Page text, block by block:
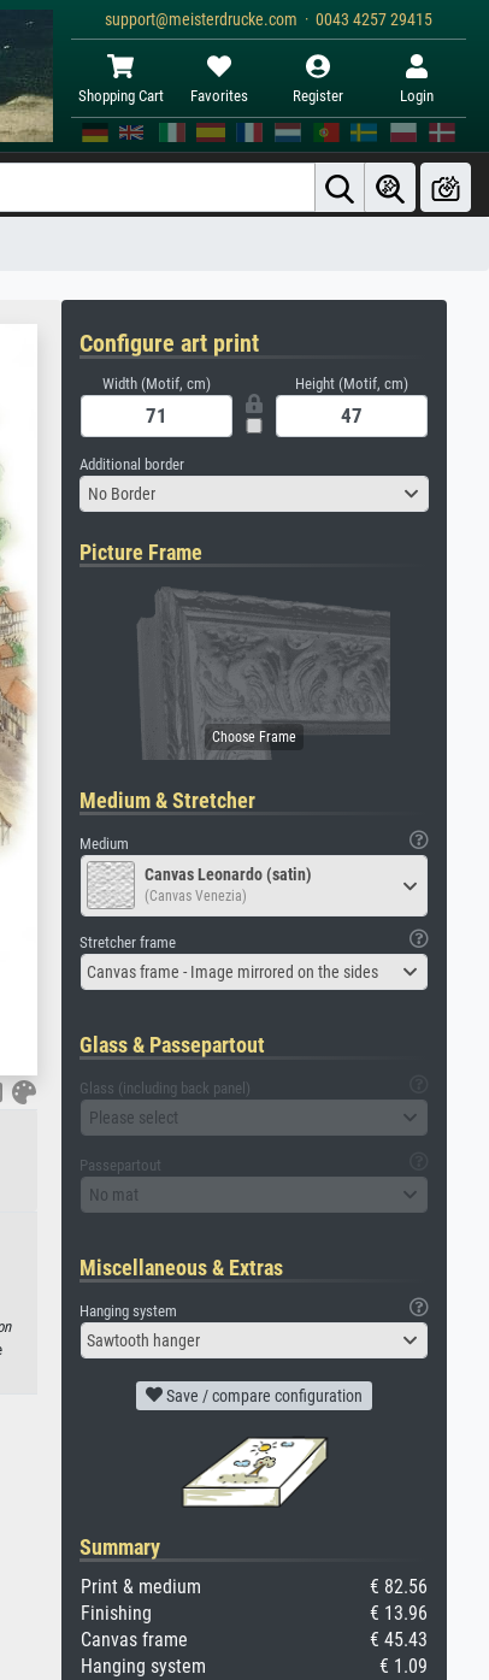
support@meisterdrucke.com · 0043 4257 29415
Shopping Cart Favorites Register Login
Configure art print
Width (Motif, cm) Height (Motif, cm)
Additional border
No Border
Picture Frame
Medium & Stretcher
Medium
Canvas Leonardo (satin)
(Canvas Venezia)
Stretcher frame
Canvas frame - Image mirrored on the sides
Glass & Passepartout
Glass (including back panel)
Please select
Passepartout
No mat
Miscellaneous & Extras
Hanging system
Sawtooth hanger
Save / compare configuration
Summary
Print & medium
€ 82.56
Finishing
€ 13.96
Canvas frame
€ 45.43
Hanging system
€ 1.09